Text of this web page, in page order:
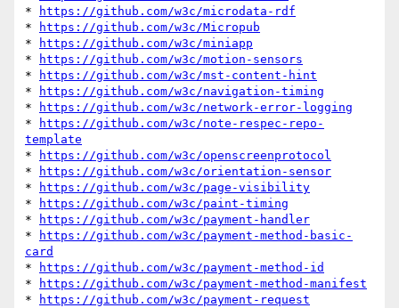
*
https://github.com/w3c/microdata-rdf
*
https://github.com/w3c/Micropub
*
https://github.com/w3c/miniapp
*
https://github.com/w3c/motion-sensors
*
https://github.com/w3c/mst-content-hint
*
https://github.com/w3c/navigation-timing
*
https://github.com/w3c/network-error-logging
*
https://github.com/w3c/note-respec-repo-
template
*
https://github.com/w3c/openscreenprotocol
*
https://github.com/w3c/orientation-sensor
*
https://github.com/w3c/page-visibility
*
https://github.com/w3c/paint-timing
*
https://github.com/w3c/payment-handler
*
https://github.com/w3c/payment-method-basic-
card
*
https://github.com/w3c/payment-method-id
*
https://github.com/w3c/payment-method-manifest
*
https://github.com/w3c/payment-request